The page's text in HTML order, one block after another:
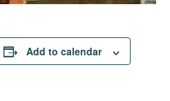
Add to calendar